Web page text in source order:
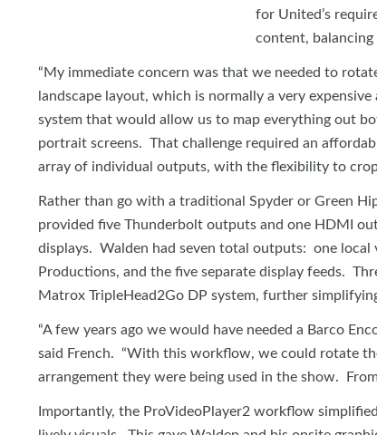
for United’s
content,
“My immediate concern was that we needed to
landscape layout, which is normally a very
system that would allow us to map everything out
portrait screens. That challenge required an
array of individual outputs, with the flexibility to
Rather than go with a traditional Spyder or Green
provided five Thunderbolt outputs and one HDMI
displays. Walden had seven total outputs: one
Productions, and the five separate display feeds.
Matrox TripleHead2Go DP system, further
“A few years ago we would have needed a Barco
said French. “With this workflow, we could rotate
arrangement they were being used in the show.
Importantly, the ProVideoPlayer2 workflow